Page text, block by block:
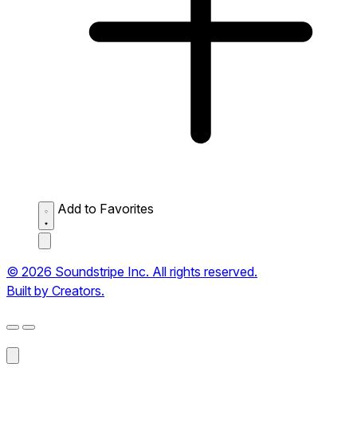
Add to Favorites
© 2026 Soundstripe Inc. All rights reserved.
Built by Creators.